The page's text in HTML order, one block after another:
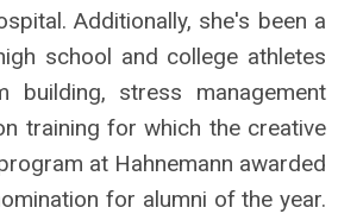
Additionally, she's been a
school and college athletes
building, stress management
training for which the creative
at Hahnemann awarded
for alumni of the year.